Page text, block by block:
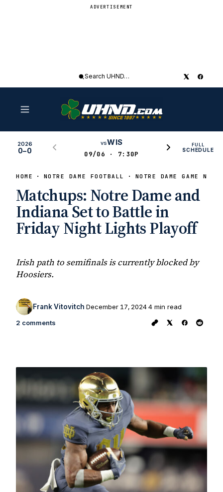
ADVERTISEMENT
Search
2026
0–0
vsWIS
09/06 · 7:30P
FULL
SCHEDULE
HOME NOTRE DAME FOOTBALL NOTRE DAME GAME NEWS
Matchups: Notre Dame and
Indiana Set to Battle in
Friday Night Lights Playoff
Irish path to semifinals is currently blocked by
Hoosiers.
Frank Vitovitch December 17, 20244 min read
2 comments